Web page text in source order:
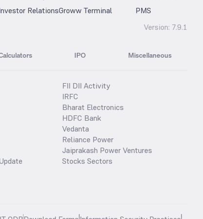
RelationsGroww Terminal
PMS
Version: 7.9.1
IPO Miscellaneous
FII DII Activity
IRFC
Bharat Electronics
HDFC Bank
Vedanta
Reliance Power
Jaiprakash Power Ventures
Stocks Sectors